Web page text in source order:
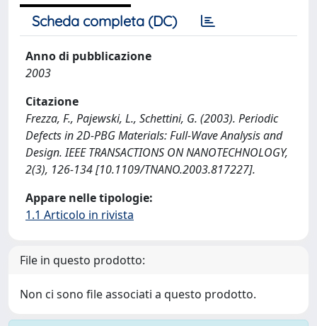
Scheda completa (DC)
Anno di pubblicazione
2003
Citazione
Frezza, F., Pajewski, L., Schettini, G. (2003). Periodic
Defects in 2D-PBG Materials: Full-Wave Analysis and
Design. IEEE TRANSACTIONS ON NANOTECHNOLOGY,
2(3), 126-134 [10.1109/TNANO.2003.817227].
Appare nelle tipologie:
1.1 Articolo in rivista
File in questo prodotto:
Non ci sono file associati a questo prodotto.